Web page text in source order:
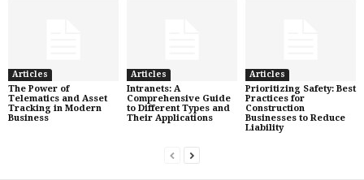
Articles
The Power of
Telematics and Asset
Tracking in Modern
Business
Articles
Intranets: A
Comprehensive Guide
to Different Types and
Their Applications
Articles
Prioritizing Safety: Best
Practices for
Construction
Businesses to Reduce
Liability